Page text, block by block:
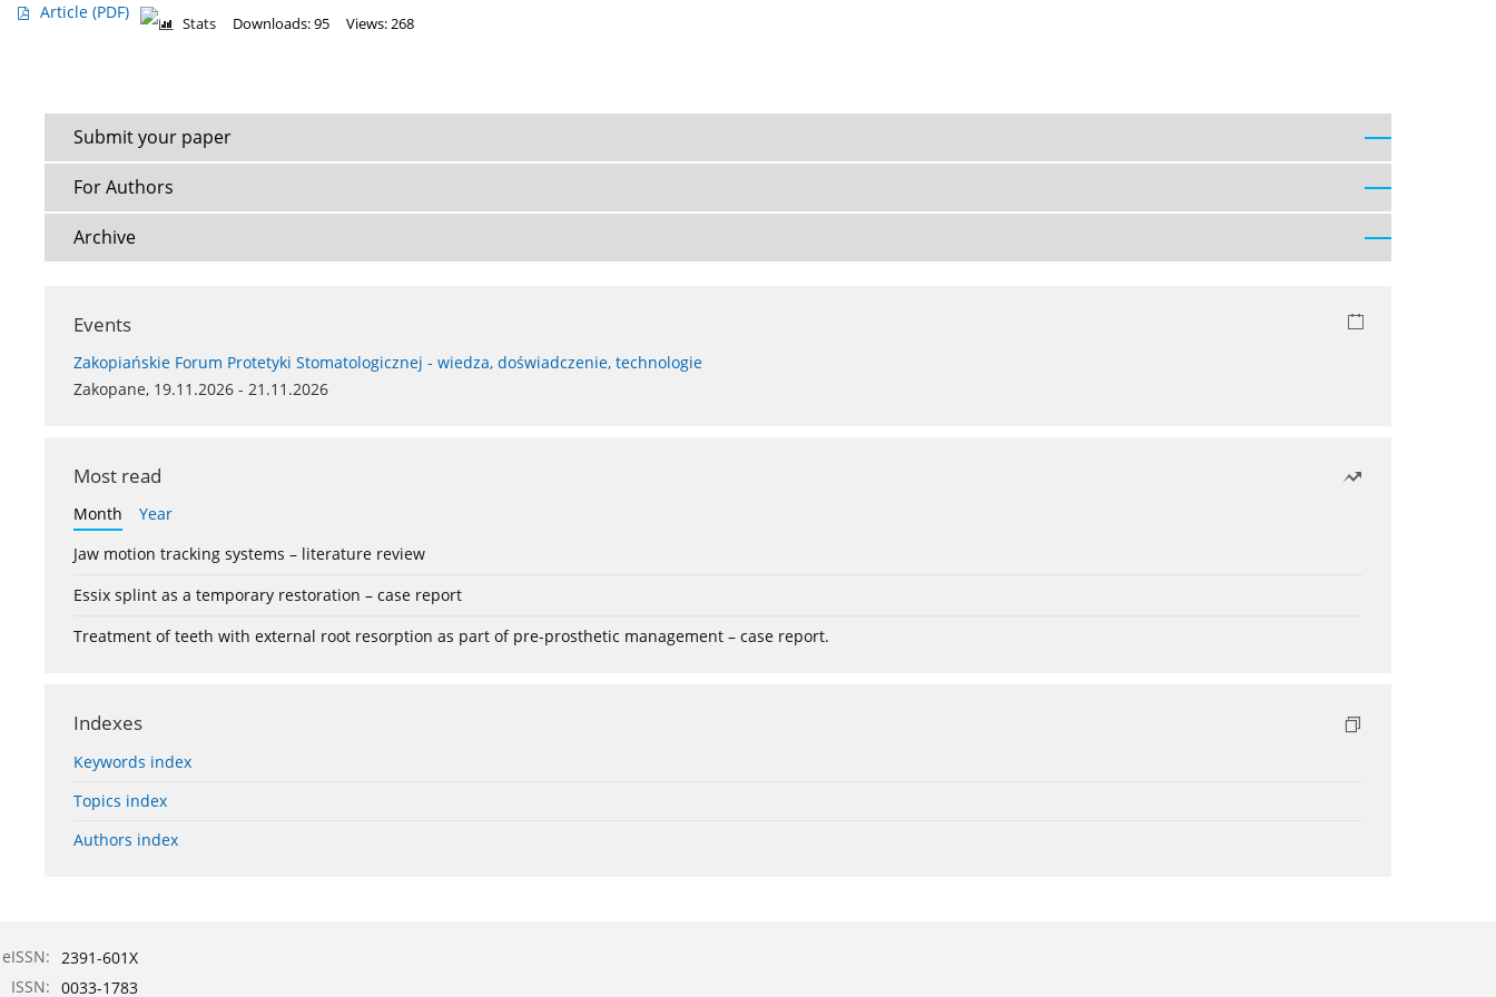
Article (PDF)
Stats Downloads: 95 Views: 268
Submit your paper
For Authors
Archive
Events
Zakopiańskie Forum Protetyki Stomatologicznej - wiedza, doświadczenie, technologie
Zakopane, 19.11.2026 - 21.11.2026
Most read
Month
Year
Jaw motion tracking systems – literature review
Essix splint as a temporary restoration – case report
Treatment of teeth with external root resorption as part of pre-prosthetic management – case report.
Indexes
Keywords index
Topics index
Authors index
eISSN: 2391-601X
ISSN: 0033-1783